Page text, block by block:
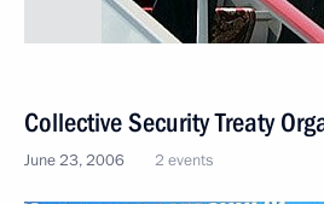
Collective Security Treaty
June 23, 2006 2 events